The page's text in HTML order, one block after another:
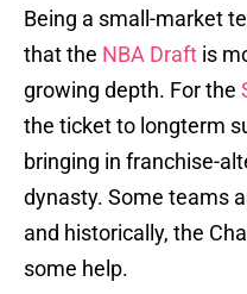
Being a small-market
that the NBA Draft is
growing depth. For the
the ticket to longterm
bringing in franchise-
dynasty. Some teams
and historically, the
some help.